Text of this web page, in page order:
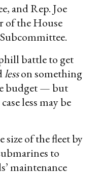
and Rep. Joe
of the House
battle to get
lesson something
budget — but
less may be
of the fleet by
to
maintenance